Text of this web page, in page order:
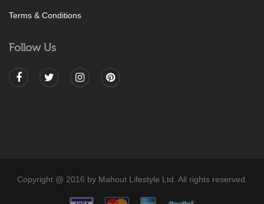
Terms & Conditions
Follow Us
Copyright @ 2016 by Mahout Lifestyle Ltd. All rights reserved.